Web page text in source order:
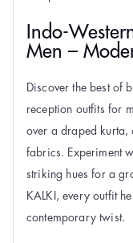
Indo-
Men –
Discover the best of
reception outfits for
over a draped kurta,
fabrics. Experiment
striking hues for a
KALKI, every outfit
contemporary twist.